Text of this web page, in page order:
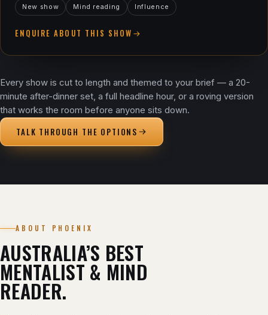
New show Mind reading Influence
ENQUIRE ABOUT THIS SHOW
Every show is cut to length and themed to your brief — a 20-
minute after-dinner set, a full headline hour, or a roving version
that works the room before anyone sits down.
TALK THROUGH THE OPTIONS
ABOUT PHOENIX
AUSTRALIA’S BEST
MENTALIST & MIND
READER.